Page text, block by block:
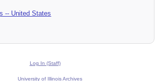
-- United States
Log In (Staff)
University of Illinois Archives